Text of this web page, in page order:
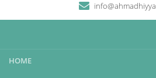
info@ahmadhiyya
HOME